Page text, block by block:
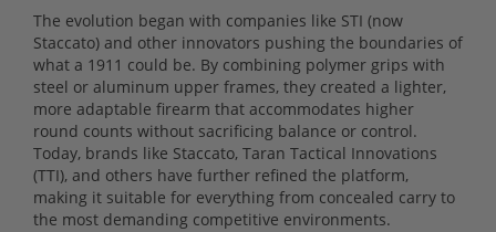
The evolution began with companies like STI (now
Staccato) and other innovators pushing the boundaries of
what a 1911 could be. By combining polymer grips with
steel or aluminum upper frames, they created a lighter,
more adaptable firearm that accommodates higher
round counts without sacrificing balance or control.
Today, brands like Staccato, Taran Tactical Innovations
(TTI), and others have further refined the platform,
making it suitable for everything from concealed carry to
the most demanding competitive environments.